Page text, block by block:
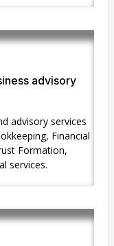
advisory
advisory services
Financial
Formation,
services.